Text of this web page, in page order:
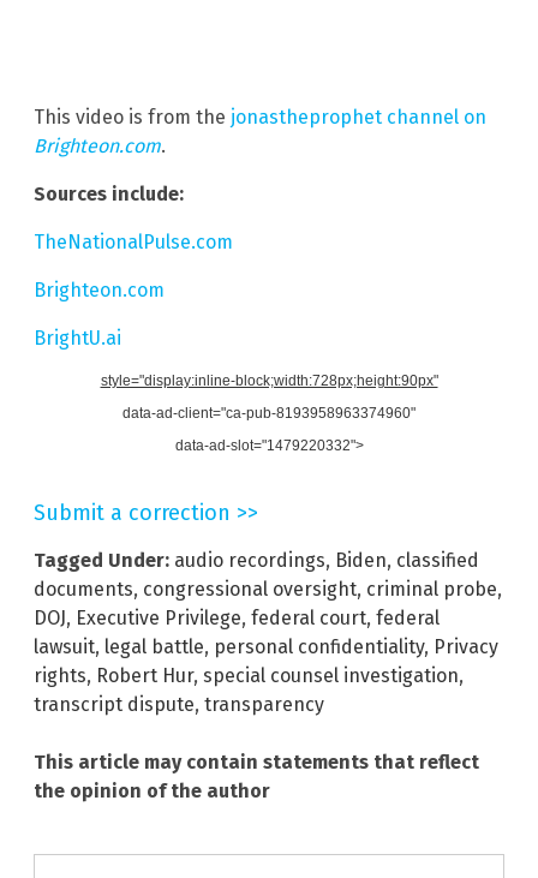
This video is from the jonastheprophet channel on
Brighteon.com.
Sources include:
TheNationalPulse.com
Brighteon.com
BrightU.ai
style="display:inline-block;width:728px;height:90px"
data-ad-client="ca-pub-8193958963374960"
data-ad-slot="1479220332">
Submit a correction >>
Tagged Under: audio recordings, Biden, classified
documents, congressional oversight, criminal probe,
DOJ, Executive Privilege, federal court, federal
lawsuit, legal battle, personal confidentiality, Privacy
rights, Robert Hur, special counsel investigation,
transcript dispute, transparency
This article may contain statements that reflect
the opinion of the author